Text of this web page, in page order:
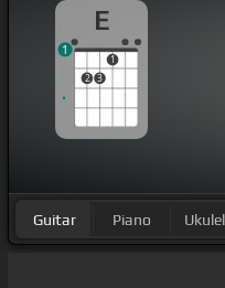
E
2 3
1
1
Guitar Piano